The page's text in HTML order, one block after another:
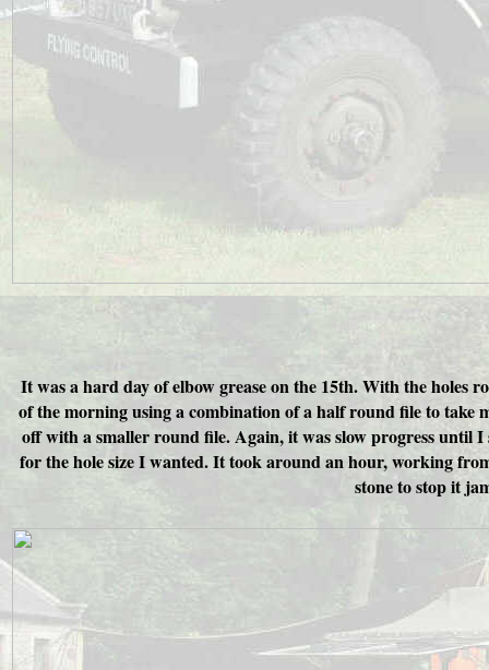
It was a hard day of elbow grease on the 15th. With the holes
of the morning using a combination of a half round file to take
off with a smaller round file. Again, it was slow progress until
for the hole size I wanted. It took around an hour, working
stone to stop it